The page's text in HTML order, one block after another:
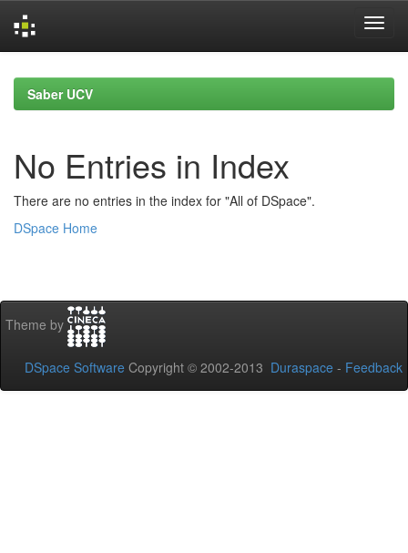
navigationSaber UCV
No Entries in Index
There are no entries in the index for "All of DSpace".
DSpace Home
Theme by
DSpace Software Copyright © 2002-2013 Duraspace - Feedback